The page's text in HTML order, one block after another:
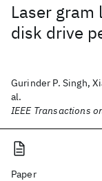
Laser
disk drive
Gurinder P. Singh,
al.
IEEE Transactions
Paper